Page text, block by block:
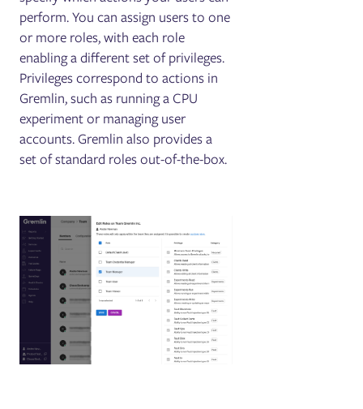
perform. You can assign users to one
or more roles, with each role
enabling a different set of privileges.
Privileges correspond to actions in
Gremlin, such as running a CPU
experiment or managing user
accounts. Gremlin also provides a
set of standard roles out-of-the-box.